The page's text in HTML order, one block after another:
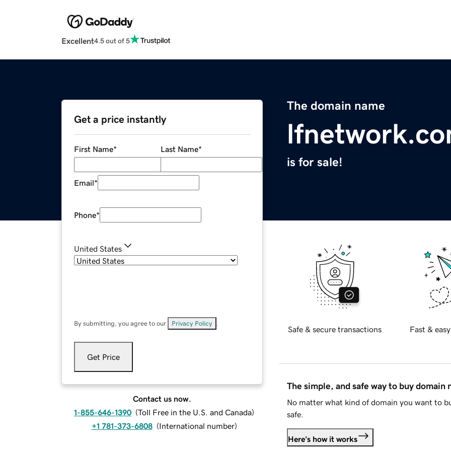
Excellent4.5 out of 5
The domain name
is for sale!
Get a price instantly
First Name* Last Name*
Email*
Phone*
United States
By submitting, you agree to our Privacy Policy
Get Price
Contact us now.
1-855-646-1390 (Toll Free in the U.S. and Canada)
+1 781-373-6808 (International number)
Safe & secure transactions Fast &
The simple, and safe way to buy domain
No matter what kind of domain you want to
safe.
Here's how it works